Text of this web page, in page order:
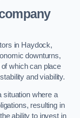
in Haydock,
downturns,
which can place
and viability.
situation where a
resulting in
ability to invest in